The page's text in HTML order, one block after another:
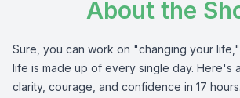
About the
Sure, you can work on "changing your
life is made up of every single day. Here's
clarity, courage, and confidence in 17 hours.